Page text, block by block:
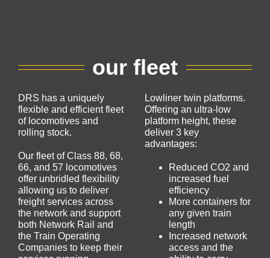
our fleet
DRS has a uniquely
flexible and efficient fleet
of locomotives and
rolling stock.
Our fleet of Class 88, 68,
66, and 57 locomotives
offer unbridled flexibility
allowing us to deliver
freight services across
the network and support
both Network Rail and
the Train Operating
Companies to keep their
Lowliner twin platforms.
Offering an ultra-low
platform height, these
deliver 3 key
advantages:
Reduced CO2 and
increased fuel
efficiency
More containers for
any given train
length
Increased network
access and the